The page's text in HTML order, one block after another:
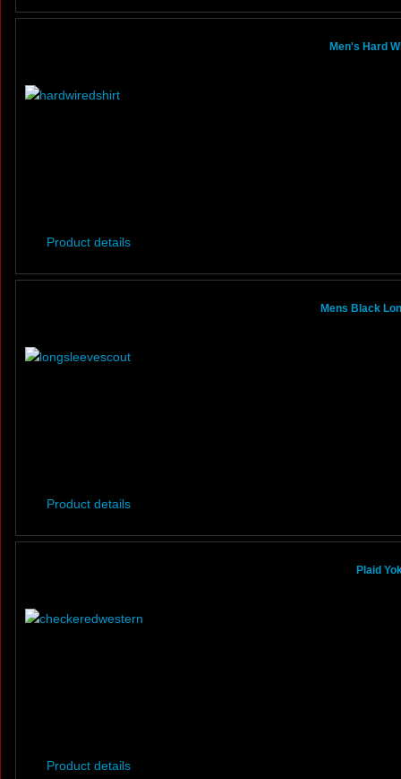
Men's Hard
Product details
Mens Black
Product details
Plaid
Product details